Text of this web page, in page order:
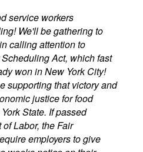
service workers
We'll be gathering to
calling attention to
Act, which fast
won in New York City!
supporting that victory and
justice for food
State. If passed
Labor, the Fair
employers to give